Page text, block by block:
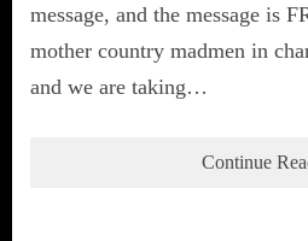
message, and the message is
mother country madmen in
and we are taking…
Continue